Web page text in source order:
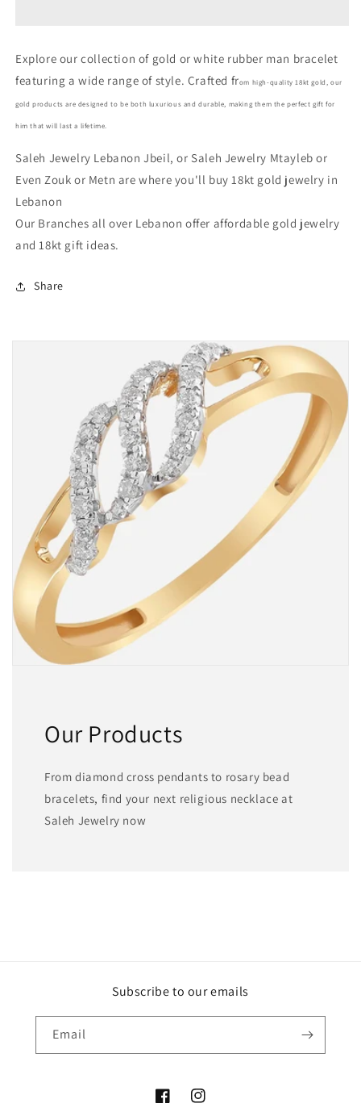
gifts
in
Lebanon
gifts
in
Lebanon
Explore our collection of gold or white rubber man bracelet
featuring a wide range of style. Crafted from high-quality 18kt gold, our
gold products are designed to be both luxurious and durable, making them the perfect gift for
him that will last a lifetime.
Saleh Jewelry Lebanon Jbeil, or Saleh Jewelry Mtayleb or
Even Zouk or Metn are where you'll buy 18kt gold jewelry in
Lebanon
Our Branches all over Lebanon offer affordable gold jewelry
and 18kt gift ideas.
Share
Our Products
From diamond cross pendants to rosary bead
bracelets, find your next religious necklace at
Saleh Jewelry now
Subscribe to our emails
Email
FacebookInstagram